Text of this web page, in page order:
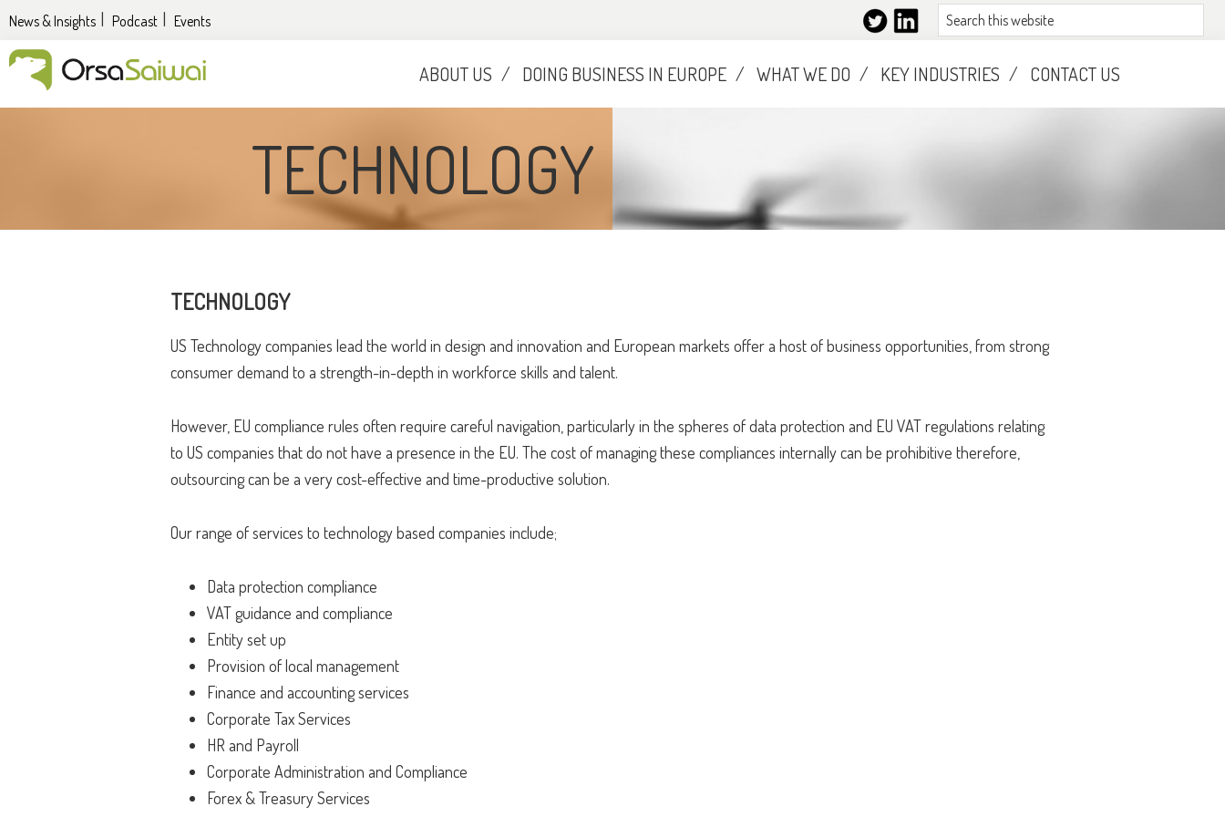
Skip
primary
navigation
Skip
content
News & Insights Podcast Events
Search
this
website
UK
for
ABOUT US DOING BUSINESS IN EUROPE WHAT WE DO KEY INDUSTRIES CONTACT US
TECHNOLOGY
TECHNOLOGY
US Technology companies lead the world in design and innovation and European markets offer a host of business opportunities, from strong
consumer demand to a strength-in-depth in workforce skills and talent.
However, EU compliance rules often require careful navigation, particularly in the spheres of data protection and EU VAT regulations relating
to US companies that do not have a presence in the EU. The cost of managing these compliances internally can be prohibitive therefore,
outsourcing can be a very cost-effective and time-productive solution.
Our range of services to technology based companies include;
Data protection compliance
VAT guidance and compliance
Entity set up
Provision of local management
Finance and accounting services
Corporate Tax Services
HR and Payroll
Corporate Administration and Compliance
Forex & Treasury Services